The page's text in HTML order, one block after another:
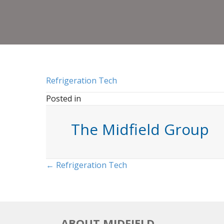
Refrigeration Tech
Posted in
The Midfield Group
Posts
← Refrigeration Tech